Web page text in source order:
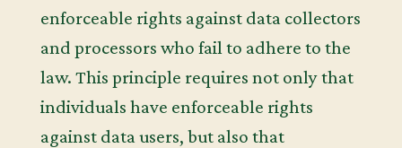
enforceable rights against data collectors
and processors who fail to adhere to the
law. This principle requires not only that
individuals have enforceable rights
against data users, but also that